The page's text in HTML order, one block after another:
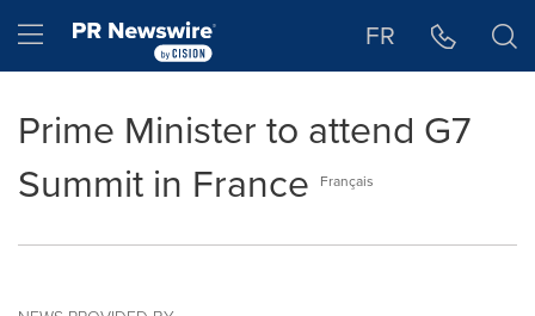
Hamburger menu FR
Prime Minister to attend G7
Summit in France
Français